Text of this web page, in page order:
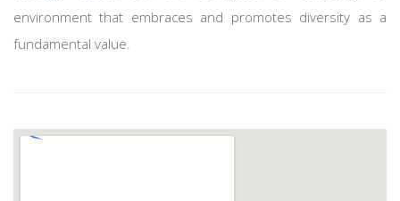
environment that embraces and promotes diversity as a
fundamental value.